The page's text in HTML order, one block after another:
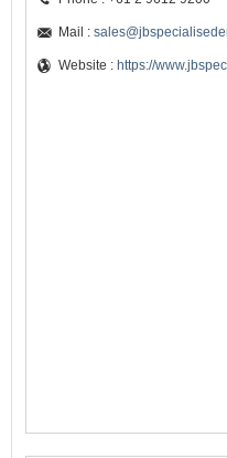
Mail :
Website : https://